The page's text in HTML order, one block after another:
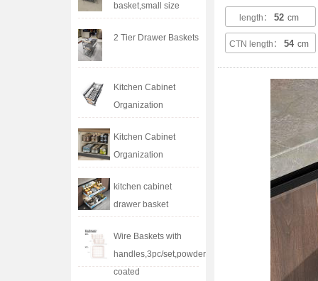
basket,small size
2 Tier Drawer Baskets
Kitchen Cabinet
Organization
Kitchen Cabinet
Organization
kitchen cabinet
drawer basket
Wire Baskets with
handles,3pc/set,powder
coated
length： 52 cm
CTN length： 54 cm